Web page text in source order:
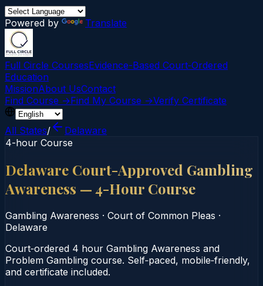
Powered by Translate
Full Circle CoursesEvidence-Based Court‑Ordered
Education
MissionAbout UsContact
Find Course →Find My Course →Verify Certificate
All States/
Delaware
4-hour Course
Delaware Court-Approved Gambling
Awareness — 4-Hour Course
Gambling Awareness · Court of Common Pleas ·
Delaware
Court‑ordered 4 hour Gambling Awareness and
Problem Gambling course. Self‑paced, mobile‑friendly,
and certificate included.